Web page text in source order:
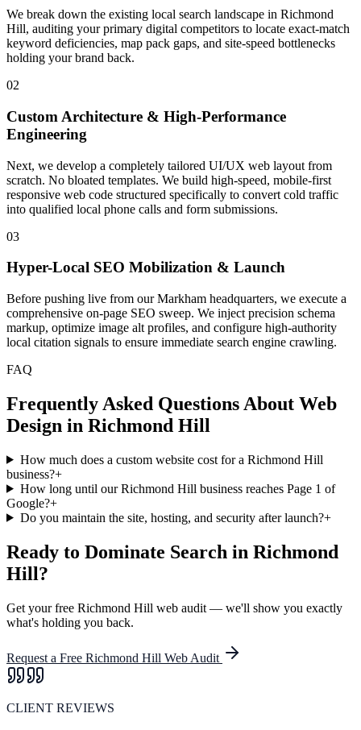
We break down the existing local search landscape in Richmond
Hill, auditing your primary digital competitors to locate exact-match
keyword deficiencies, map pack gaps, and site-speed bottlenecks
holding your brand back.
02
Custom Architecture & High-Performance
Engineering
Next, we develop a completely tailored UI/UX web layout from
scratch. No bloated templates. We build high-speed, mobile-first
responsive web code structured specifically to convert cold traffic
into qualified local phone calls and form submissions.
03
Hyper-Local SEO Mobilization & Launch
Before pushing live from our Markham headquarters, we execute a
comprehensive on-page SEO sweep. We inject precision schema
markup, optimize image alt profiles, and configure high-authority
local citation signals to ensure immediate search engine crawling.
FAQ
Frequently Asked Questions About Web
Design in Richmond Hill
How much does a custom website cost for a Richmond Hill
business?+
How long until our Richmond Hill business reaches Page 1 of
Google?+
Do you maintain the site, hosting, and security after launch?+
Ready to Dominate Search in Richmond
Hill?
Get your free Richmond Hill web audit — we'll show you exactly
what's holding you back.
Request a Free Richmond Hill Web Audit
CLIENT REVIEWS